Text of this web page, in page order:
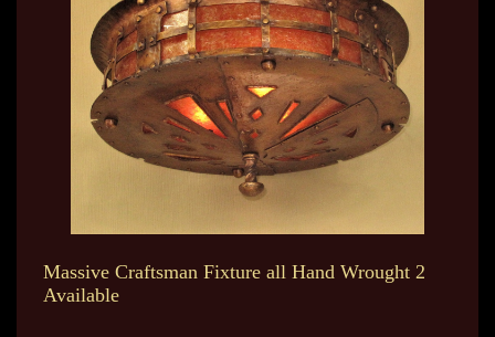
Massive Craftsman Fixture all Hand Wrought 2
Available